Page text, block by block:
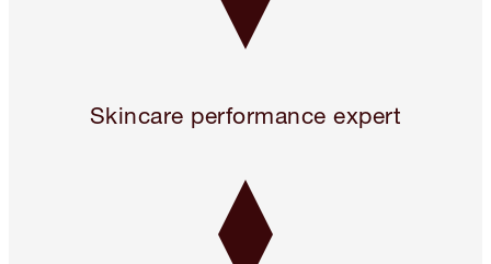
Skincare performance expert